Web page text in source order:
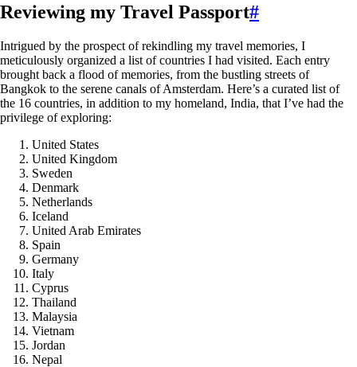
Reviewing my Travel Passport#
Intrigued by the prospect of rekindling my travel memories, I
meticulously organized a list of countries I had visited. Each entry
brought back a flood of memories, from the bustling streets of
Bangkok to the serene canals of Amsterdam. Here’s a curated list of
the 16 countries, in addition to my homeland, India, that I’ve had the
privilege of exploring:
United States
United Kingdom
Sweden
Denmark
Netherlands
Iceland
United Arab Emirates
Spain
Germany
Italy
Cyprus
Thailand
Malaysia
Vietnam
Jordan
Nepal